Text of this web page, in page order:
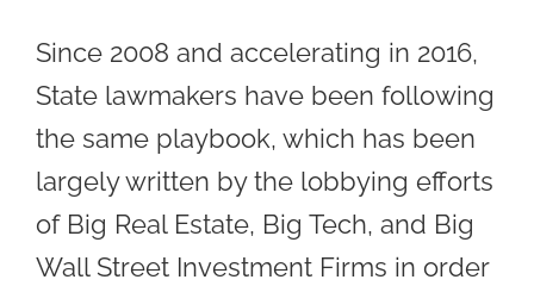
Since 2008 and accelerating in 2016,
State lawmakers have been following
the same playbook, which has been
largely written by the lobbying efforts
of Big Real Estate, Big Tech, and Big
Wall Street Investment Firms in order